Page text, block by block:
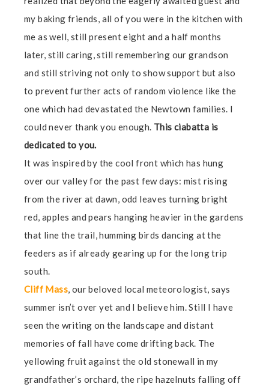
my baking friends, all of you were in the kitchen with
me as well, still present eight and a half months
later, still caring, still remembering our grandson
and still striving not only to show support but also
to prevent further acts of random violence like the
one which had devastated the Newtown families. I
could never thank you enough. This ciabatta is
dedicated to you.
It was inspired by the cool front which has hung
over our valley for the past few days: mist rising
from the river at dawn, odd leaves turning bright
red, apples and pears hanging heavier in the gardens
that line the trail, humming birds dancing at the
feeders as if already gearing up for the long trip
south.
Cliff Mass, our beloved local meteorologist, says
summer isn’t over yet and I believe him. Still I have
seen the writing on the landscape and distant
memories of fall have come drifting back. The
yellowing fruit against the old stonewall in my
grandfather’s orchard, the ripe hazelnuts falling off